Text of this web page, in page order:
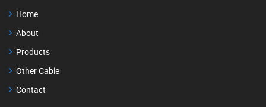
Home
About
Products
Other Cable
Contact